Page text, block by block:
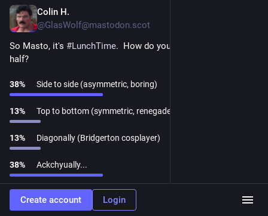
Colin H.
@GlasWolf@mastodon.scot
So Masto, it's #LunchTime.  How do you cut your sandwich in
half?
38% Side to side (asymmetric, boring)
13% Top to bottom (symmetric, renegade)
13% Diagonally (Bridgerton cosplayer)
38% Ackchyually...
Refresh Closed
Create account Login